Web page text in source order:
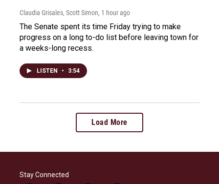
Claudia Grisales, Scott Simon, 1 hour ago
The Senate spent its time Friday trying to make
progress on a long to-do list before leaving town for
a weeks-long recess.
LISTEN • 3:54
Load More
Stay Connected